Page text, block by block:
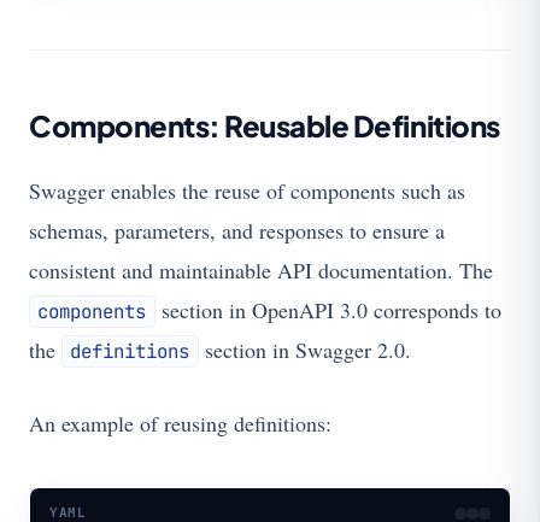
Components: Reusable Definitions
Swagger enables the reuse of components such as
schemas, parameters, and responses to ensure a
consistent and maintainable API documentation. The
components
section in OpenAPI 3.0 corresponds to
the
definitions section in Swagger 2.0.
An example of reusing definitions:
YAML